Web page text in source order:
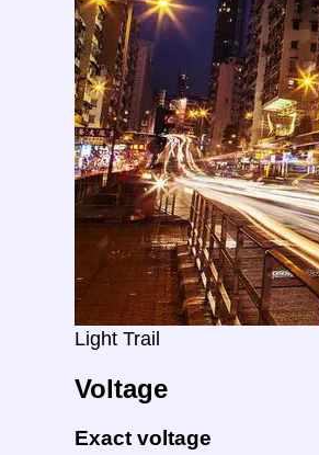
Light Trail
Voltage
Exact voltage